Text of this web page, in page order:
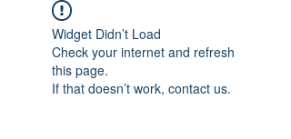
Widget Didn’t Load
Check your internet and refresh
this page.
If that doesn’t work, contact us.